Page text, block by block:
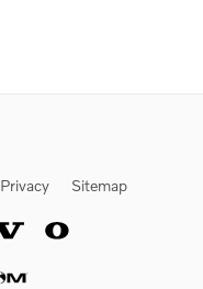
Privacy Sitemap